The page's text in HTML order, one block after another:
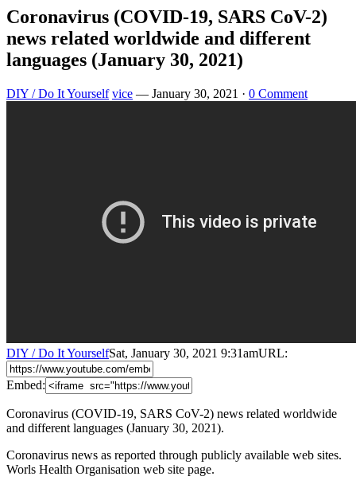
Coronavirus (COVID-19, SARS CoV-2)
news related worldwide and different
languages (January 30, 2021)
DIY / Do It Yourself vice — January 30, 2021 · 0 Comment
DIY / Do It YourselfSat, January 30, 2021 9:31amURL:
Embed:
Coronavirus (COVID-19, SARS CoV-2) news related worldwide
and different languages (January 30, 2021).
Coronavirus news as reported through publicly available web sites.
Worls Health Organisation web site page.